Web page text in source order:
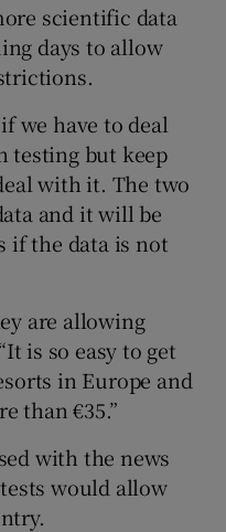
scientific data
days to allow
we have to deal
testing but keep
with it. The two
and it will be
if the data is not
are allowing
is so easy to get
in Europe and
than €35.”
with the news
would allow